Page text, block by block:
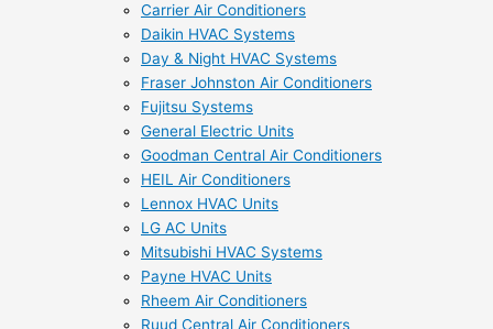
Carrier Air Conditioners
Daikin HVAC Systems
Day & Night HVAC Systems
Fraser Johnston Air Conditioners
Fujitsu Systems
General Electric Units
Goodman Central Air Conditioners
HEIL Air Conditioners
Lennox HVAC Units
LG AC Units
Mitsubishi HVAC Systems
Payne HVAC Units
Rheem Air Conditioners
Ruud Central Air Conditioners